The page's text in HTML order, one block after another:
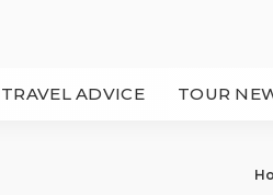
TRAVEL ADVICE TOUR